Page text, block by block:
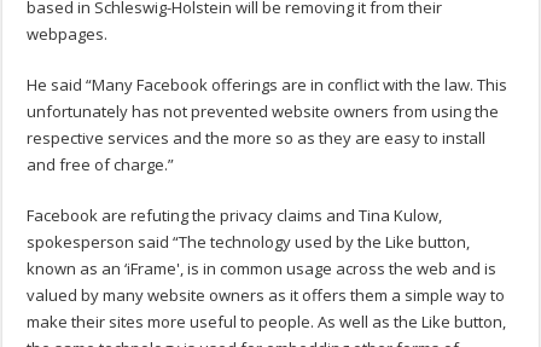
based in Schleswig-Holstein will be removing it from their
webpages.
He said “Many Facebook offerings are in conflict with the law. This
unfortunately has not prevented website owners from using the
respective services and the more so as they are easy to install
and free of charge.”
Facebook are refuting the privacy claims and Tina Kulow,
spokesperson said “The technology used by the Like button,
known as an ‘iFrame', is in common usage across the web and is
valued by many website owners as it offers them a simple way to
make their sites more useful to people. As well as the Like button,